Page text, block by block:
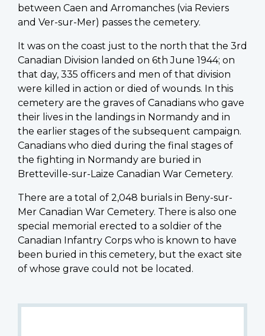
between Caen and Arromanches (via Reviers
and Ver-sur-Mer) passes the cemetery.
It was on the coast just to the north that the 3rd
Canadian Division landed on 6th June 1944; on
that day, 335 officers and men of that division
were killed in action or died of wounds. In this
cemetery are the graves of Canadians who gave
their lives in the landings in Normandy and in
the earlier stages of the subsequent campaign.
Canadians who died during the final stages of
the fighting in Normandy are buried in
Bretteville-sur-Laize Canadian War Cemetery.
There are a total of 2,048 burials in Beny-sur-
Mer Canadian War Cemetery. There is also one
special memorial erected to a soldier of the
Canadian Infantry Corps who is known to have
been buried in this cemetery, but the exact site
of whose grave could not be located.